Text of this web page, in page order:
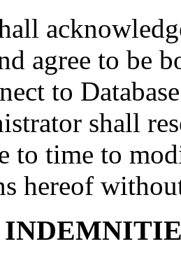
agree to be
to
shall
to time to
hereof